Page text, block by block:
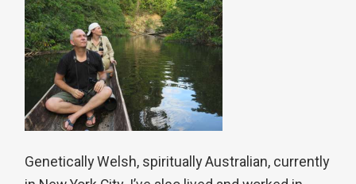
Genetically Welsh, spiritually Australian, currently